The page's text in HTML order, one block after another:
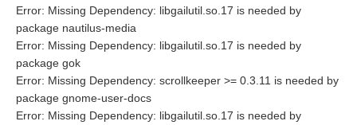
Error: Missing Dependency: libgailutil.so.17 is needed by
package nautilus-media
Error: Missing Dependency: libgailutil.so.17 is needed by
package gok
Error: Missing Dependency: scrollkeeper >= 0.3.11 is needed by
package gnome-user-docs
Error: Missing Dependency: libgailutil.so.17 is needed by